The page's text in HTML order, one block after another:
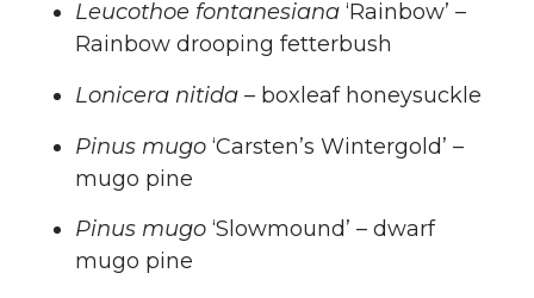
Leucothoe fontanesiana ‘Rainbow’ –
Rainbow drooping fetterbush
Lonicera nitida – boxleaf honeysuckle
Pinus mugo ‘Carsten’s Wintergold’ –
mugo pine
Pinus mugo ‘Slowmound’ – dwarf
mugo pine